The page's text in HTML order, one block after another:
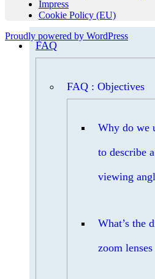
FAQ
FAQ : Objectives
Why do we
to describe
viewing
What’s the
zoom
Impress
Cookie Policy (EU)
Proudly powered by WordPress